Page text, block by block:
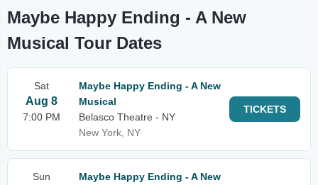
Maybe Happy Ending - A New
Musical Tour Dates
Sat
Aug 8
7:00 PM
Maybe Happy Ending - A New
Musical
Belasco Theatre - NY
New York, NY
TICKETS
Sun
Maybe Happy Ending - A New